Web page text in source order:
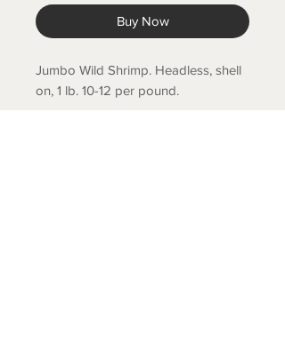
Buy Now
Jumbo Wild Shrimp. Headless, shell
on, 1 lb. 10-12 per pound.